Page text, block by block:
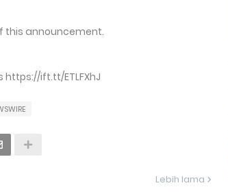
this announcement.
https://ift.tt/ETLFXhJ
Lebih lama